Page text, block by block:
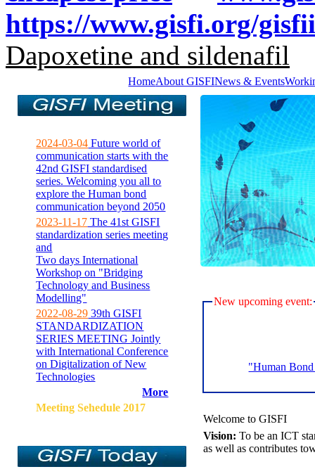
https://www.gisfi.org/
Dapoxetine and sildenafil
HomeAbout GISFINews & Events
2024-03-04 Future world of
communication starts with the
42nd GISFI standardised
series. Welcoming you all to
explore the Human bond
communication beyond 2050
2023-11-17 The 41st GISFI
standardization series meeting
and
Two days International
Workshop on "Bridging
Technology and Business
Modelling"
2022-08-29 39th GISFI
STANDARDIZATION
SERIES MEETING Jointly
with International Conference
on Digitalization of New
Technologies
More
Meeting Sehedule 2017
New upcoming event:
"Human
Welcome to GISFI
Vision: To be an ICT
as well as contributes